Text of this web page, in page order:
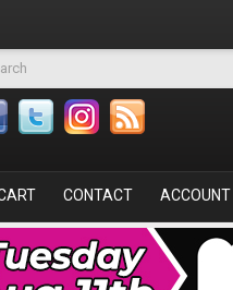
form
CONTACT ACCOUNT